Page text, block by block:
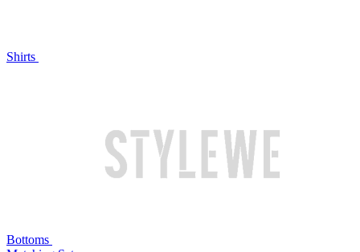
Shirts
Bottoms